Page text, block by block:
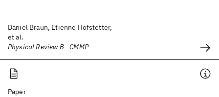
Daniel Braun, Etienne Hofstetter,
et al.
Physical Review B - CMMP
Paper